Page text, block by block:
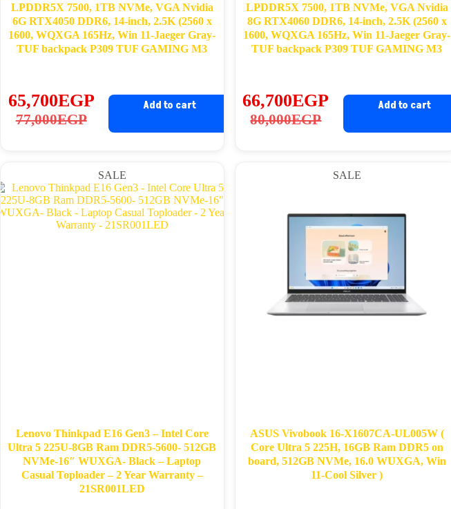
LPDDR5X 7500, 1TB NVMe, VGA Nvidia
6G RTX4050 DDR6, 14-inch, 2.5K (2560 x
1600, WQXGA 165Hz, Win 11-Jaeger Gray-
TUF backpack P309 TUF GAMING M3
77,000EGP
Original
77,000EGP.
65,700EGP
Current
65,700EGP.
Add to cart
LPDDR5X 7500, 1TB NVMe, VGA Nvidia
8G RTX4060 DDR6, 14-inch, 2.5K (2560 x
1600, WQXGA 165Hz, Win 11-Jaeger Gray-
TUF backpack P309 TUF GAMING M3
80,000EGP
Original
80,000EGP.
66,700EGP
Current
66,700EGP.
Add to cart
SALE
Lenovo Thinkpad E16 Gen3 – Intel Core
Ultra 5 225U-8GB Ram DDR5-5600- 512GB
NVMe-16″ WUXGA- Black – Laptop
Casual Toploader – 2 Year Warranty –
21SR001LED
SALE
ASUS Vivobook 16-X1607CA-UL005W (
Core Ultra 5 225H, 16GB Ram DDR5 on
board, 512GB NVMe, 16.0 WUXGA, Win
11-Cool Silver )